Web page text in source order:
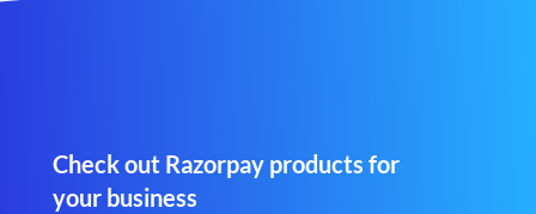
Check out Razorpay products for
your business